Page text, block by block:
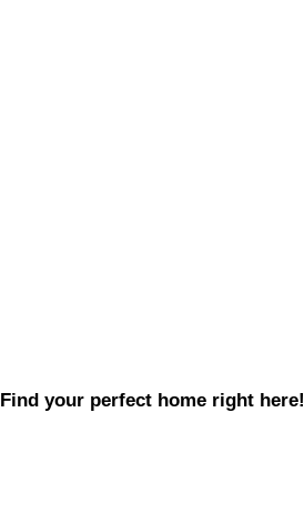
Find your perfect home right here!